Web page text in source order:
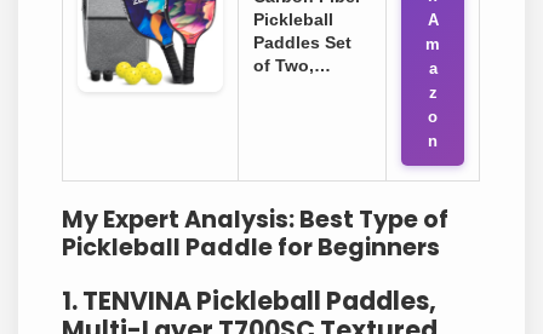
Pickleball
Paddles Set
of Two,…
A
m
a
z
o
n
My Expert Analysis: Best Type of
Pickleball Paddle for Beginners
1. TENVINA Pickleball Paddles,